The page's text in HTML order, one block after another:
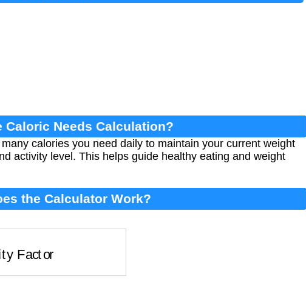
Caloric Needs Calculation?
calories you need daily to maintain your current weight
activity level. This helps guide healthy eating and weight
the Calculator Work?
Factor